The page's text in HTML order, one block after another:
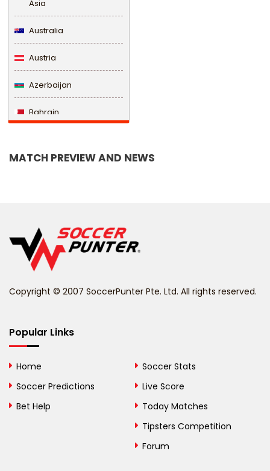
Asia
Australia
Austria
Azerbaijan
Bahrain
Belize
Benin
Bhutan
Bosnia and
MATCH PREVIEW AND NEWS
Copyright © 2007 SoccerPunter Pte. Ltd. All rights reserved.
Popular Links
Home
Soccer Predictions
Bet Help
Soccer Stats
Live Score
Today Matches
Tipsters Competition
Forum